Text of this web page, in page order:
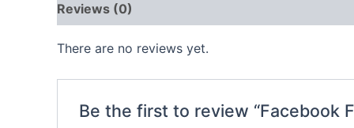
Reviews (0)
There are no reviews yet.
Be the first to review “Facebook